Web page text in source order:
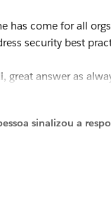
has come for all
security best
great answer as
sinalizou a